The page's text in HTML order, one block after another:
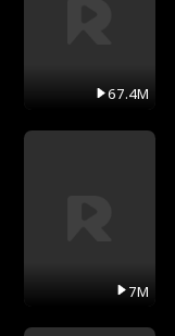
67.4M
7M